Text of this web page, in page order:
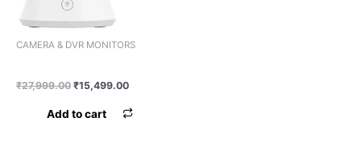
CAMERA & DVR MONITORS
₹27,999.00 ₹15,499.00
Add to cart